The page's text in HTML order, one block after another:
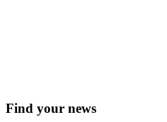
Find your news